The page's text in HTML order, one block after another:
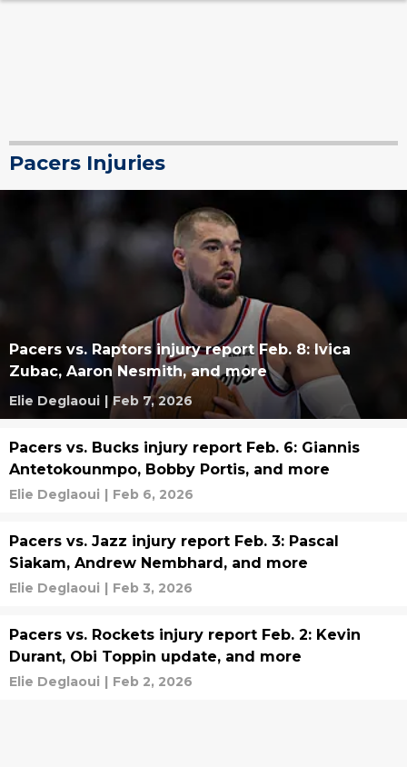
Pacers Injuries
Pacers vs. Raptors injury report Feb. 8: Ivica
Zubac, Aaron Nesmith, and more
Elie Deglaoui | Feb 7, 2026
Pacers vs. Bucks injury report Feb. 6: Giannis
Antetokounmpo, Bobby Portis, and more
Elie Deglaoui | Feb 6, 2026
Pacers vs. Jazz injury report Feb. 3: Pascal
Siakam, Andrew Nembhard, and more
Elie Deglaoui | Feb 3, 2026
Pacers vs. Rockets injury report Feb. 2: Kevin
Durant, Obi Toppin update, and more
Elie Deglaoui | Feb 2, 2026